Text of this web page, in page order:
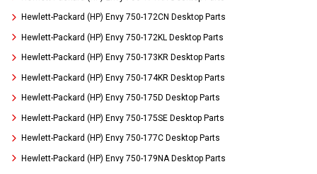
Hewlett-Packard (HP) Envy 750-172CN Desktop Parts
Hewlett-Packard (HP) Envy 750-172KL Desktop Parts
Hewlett-Packard (HP) Envy 750-173KR Desktop Parts
Hewlett-Packard (HP) Envy 750-174KR Desktop Parts
Hewlett-Packard (HP) Envy 750-175D Desktop Parts
Hewlett-Packard (HP) Envy 750-175SE Desktop Parts
Hewlett-Packard (HP) Envy 750-177C Desktop Parts
Hewlett-Packard (HP) Envy 750-179NA Desktop Parts